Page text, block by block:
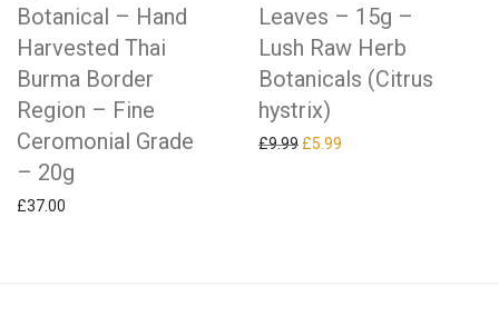
Botanical – Hand
Harvested Thai
Burma Border
Region – Fine
Ceromonial Grade
– 20g
£37.00
Leaves – 15g –
Lush Raw Herb
Botanicals (Citrus
hystrix)
£9.99 Original price was: £9.99.
£5.99